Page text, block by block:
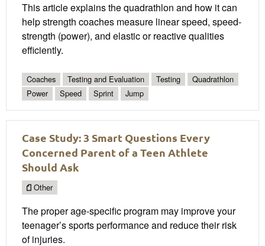
This article explains the quadrathlon and how it can
help strength coaches measure linear speed, speed-
strength (power), and elastic or reactive qualities
efficiently.
Coaches Testing and Evaluation Testing
Quadrathlon
Power
Speed Sprint Jump
Case Study: 3 Smart Questions Every
Concerned Parent of a Teen Athlete
Should Ask
Other
The proper age-specific program may improve your
teenager’s sports performance and reduce their risk
of injuries.